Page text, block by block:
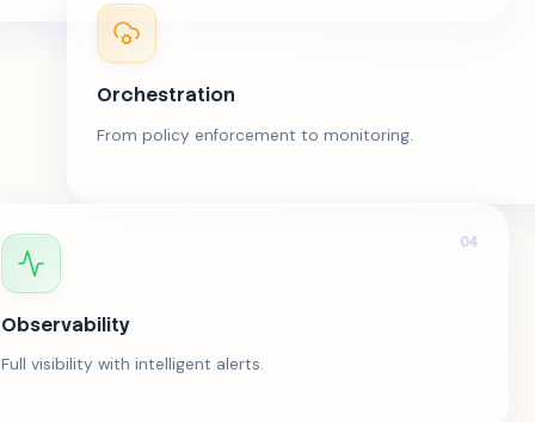
Orchestration
From policy enforcement to monitoring.
04
Observability
Full visibility with intelligent alerts.